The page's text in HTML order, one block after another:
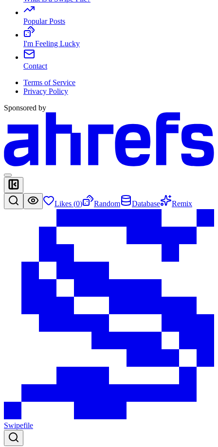
Popular Posts
I'm Feeling Lucky
Contact
Terms of Service
Privacy Policy
Sponsored by
Likes (0) Random Database Remix
Swipefile